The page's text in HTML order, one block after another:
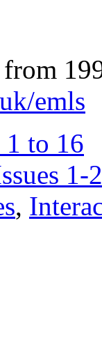
emls
1 to 16
1-
,